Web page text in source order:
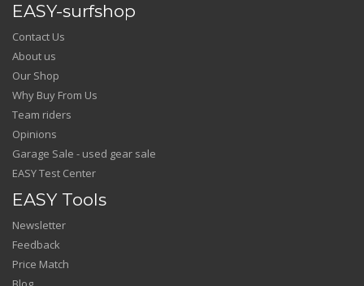
EASY-surfshop
Contact Us
About us
Our Shop
Why Buy From Us
Team riders
Opinions
Garage Sale - used gear sale
EASY Test Center
EASY Tools
Newsletter
Feedback
Price Match